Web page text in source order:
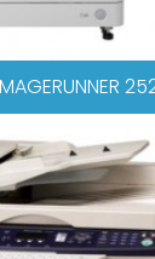
2525I